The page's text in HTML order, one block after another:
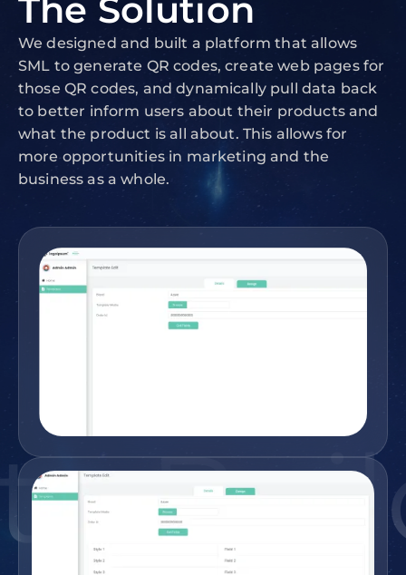
The Solution
We designed and built a platform that allows
SML to generate QR codes, create web pages for
those QR codes, and dynamically pull data back
to better inform users about their products and
what the product is all about. This allows for
more opportunities in marketing and the
business as a whole.